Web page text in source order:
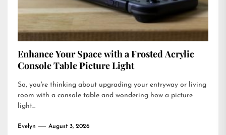
Enhance Your Space with a Frosted Acrylic
Console Table Picture Light
So, you're thinking about upgrading your entryway or living
room with a console table and wondering how a picture
light...
Evelyn August 3, 2026